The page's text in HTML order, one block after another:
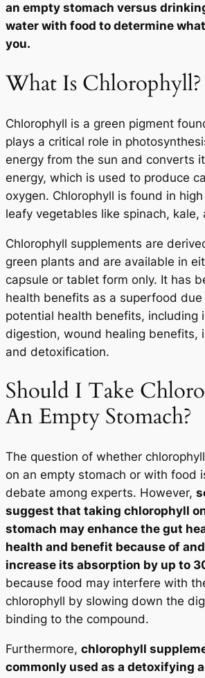
an empty stomach versus
water with food to determine
you.
What Is Chlorophyll?
Chlorophyll is a green pigment
plays a critical role in
energy from the sun and converts
energy, which is used to produce
oxygen. Chlorophyll is found in
leafy vegetables like spinach, kale,
Chlorophyll supplements are
green plants and are available in
capsule or tablet form only. It has
health benefits as a superfood
potential health benefits, including
digestion, wound healing benefits,
and detoxification.
Should I Take
An Empty Stomach?
The question of whether
on an empty stomach or with food
debate among experts. However,
suggest that taking chlorophyll
stomach may enhance the gut
health and benefit because of
increase its absorption by up to
because food may interfere with
chlorophyll by slowing down the
binding to the compound.
Furthermore, chlorophyll
commonly used as a detoxifying